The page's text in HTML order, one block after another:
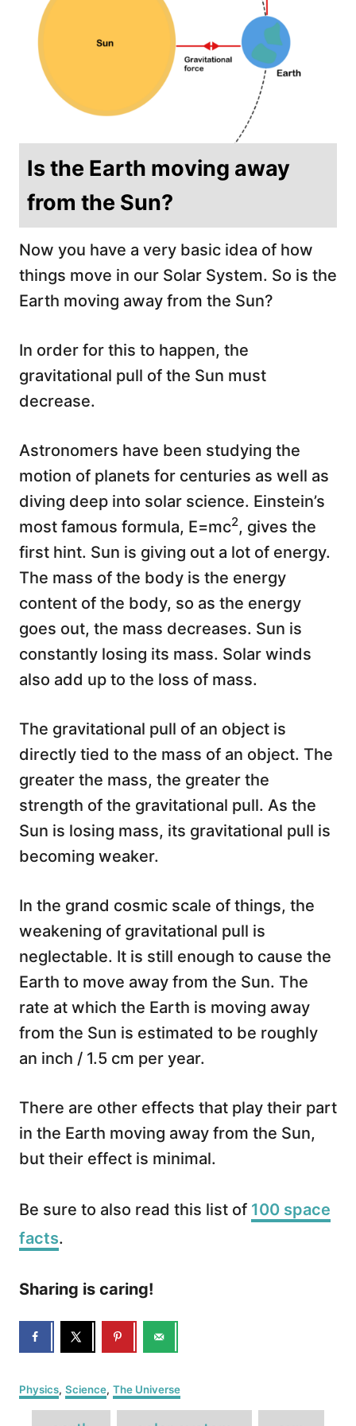
Is the Earth moving away
from the Sun?
Now you have a very basic idea of how
things move in our Solar System. So is the
Earth moving away from the Sun?
In order for this to happen, the
gravitational pull of the Sun must
decrease.
Astronomers have been studying the
motion of planets for centuries as well as
diving deep into solar science. Einstein’s
most famous formula, E=mc2, gives the
first hint. Sun is giving out a lot of energy.
The mass of the body is the energy
content of the body, so as the energy
goes out, the mass decreases. Sun is
constantly losing its mass. Solar winds
also add up to the loss of mass.
The gravitational pull of an object is
directly tied to the mass of an object. The
greater the mass, the greater the
strength of the gravitational pull. As the
Sun is losing mass, its gravitational pull is
becoming weaker.
In the grand cosmic scale of things, the
weakening of gravitational pull is
neglectable. It is still enough to cause the
Earth to move away from the Sun. The
rate at which the Earth is moving away
from the Sun is estimated to be roughly
an inch / 1.5 cm per year.
There are other effects that play their part
in the Earth moving away from the Sun,
but their effect is minimal.
Be sure to also read this list of 100 space
facts.
Sharing is caring!
C
a
Physics, Science, The Universe